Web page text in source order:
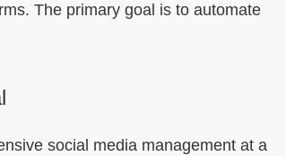
The primary goal is to automate
social media management at a